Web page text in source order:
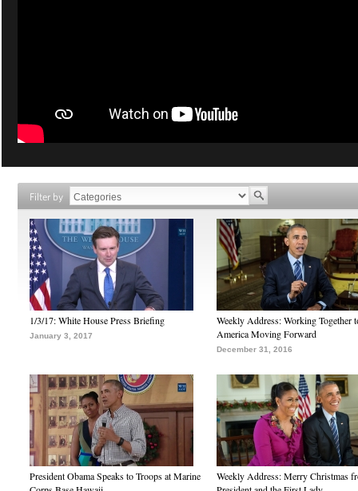
Filter by
1/3/17: White House Press Briefing
January 3, 2017
Weekly Address: Working Together
America Moving Forward
December 31, 2016
President Obama Speaks to Troops at Marine
Weekly Address: Merry Christmas